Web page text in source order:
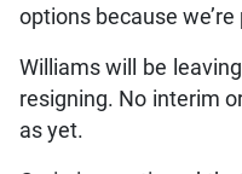
options because
Williams will be
resigning. No interim
as yet.